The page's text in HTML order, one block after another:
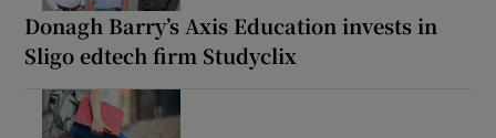
Donagh Barry’s Axis Education invests in
Sligo edtech firm Studyclix